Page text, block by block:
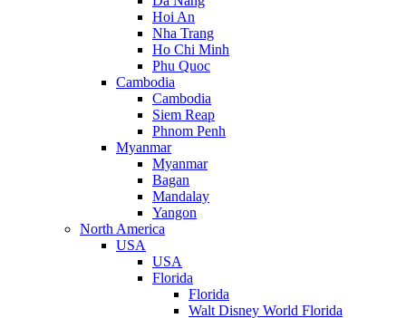
Hoi An
Nha Trang
Ho Chi Minh
Phu Quoc
Cambodia
Cambodia
Siem Reap
Phnom Penh
Myanmar
Myanmar
Bagan
Mandalay
Yangon
North America
USA
USA
Florida
Florida
Walt Disney World Florida